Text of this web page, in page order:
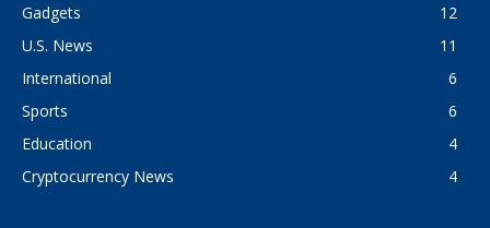
Gadgets
12
U.S. News
11
International
6
Sports
6
Education
4
Cryptocurrency News
4